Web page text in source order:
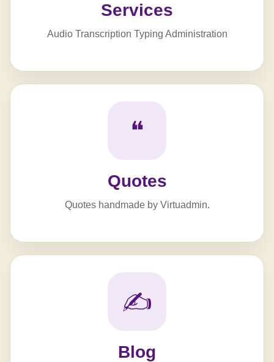
Services
Audio Transcription Typing Administration
❝
Quotes
Quotes handmade by Virtuadmin.
✍️
Blog